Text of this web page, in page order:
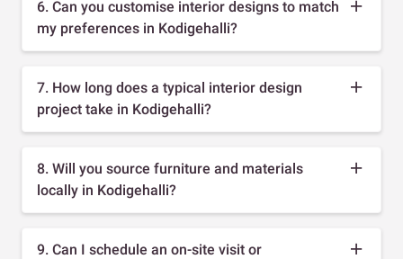
6. Can you customise interior designs to match
my preferences in Kodigehalli?
7. How long does a typical interior design
project take in Kodigehalli?
8. Will you source furniture and materials
locally in Kodigehalli?
9. Can I schedule an on-site visit or